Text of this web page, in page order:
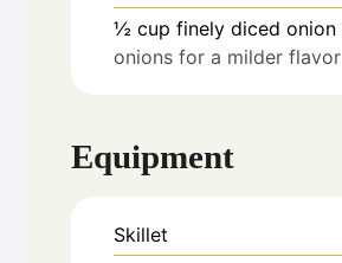
½ cup finely diced onion
onions for a milder flavor
Equipment
Skillet